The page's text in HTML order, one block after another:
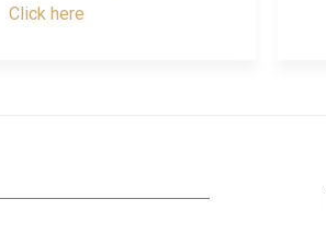
Click here